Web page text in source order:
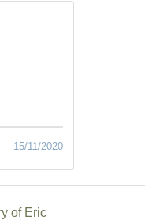
15/11/2020
of Eric